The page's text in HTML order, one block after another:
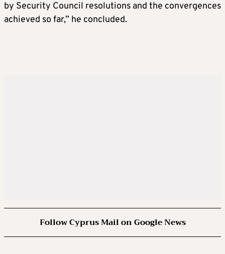
by Security Council resolutions and the convergences
achieved so far,” he concluded.
Follow Cyprus Mail on Google News